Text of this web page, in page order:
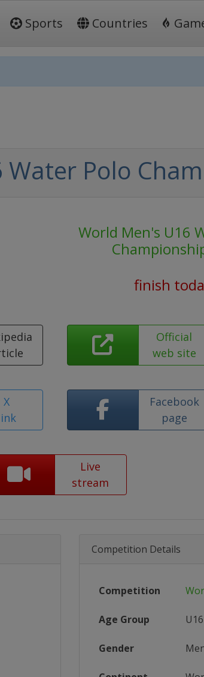
Sports Countries
Polo
World Men's U16
finish
Official
web site
X
Facebook
page
Live
stream
Competition Details
Competition
Age Group U16
Gender